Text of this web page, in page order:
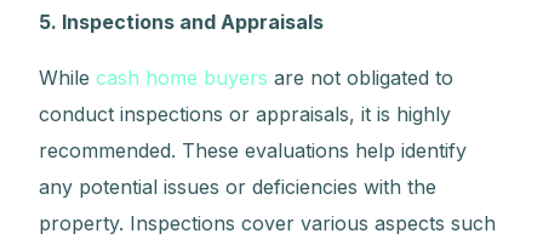
5. Inspections and Appraisals
Whilecash home buyers are not obligated to
conduct inspections or appraisals, it is highly
recommended. These evaluations help identify
any potential issues or deficiencies with the
property. Inspections cover various aspects such